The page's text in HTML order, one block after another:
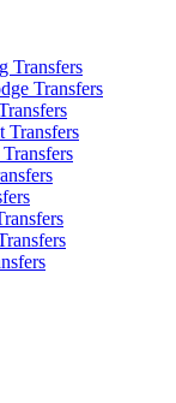
Transfers
Transfers
Transfers